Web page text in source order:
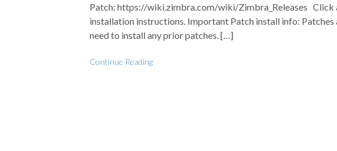
Patch: https://wiki.zimbra.com/wiki/Zimbra_Releases Click
installation instructions. Important Patch install info: Patches
need to install any prior patches. […]
Continue Reading